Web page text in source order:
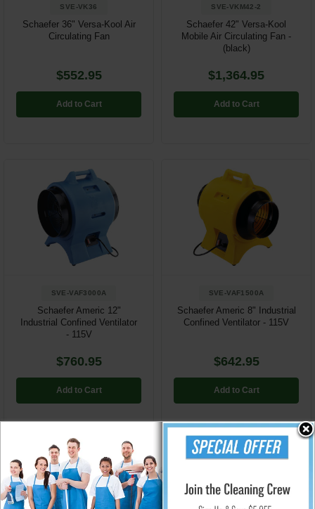
SVE-VK36
Schaefer 36" Versa-Kool Air
Circulating Fan
$552.95
Add to Cart
SVE-VKM42-2
Schaefer 42" Versa-Kool
Mobile Air Circulating Fan -
(black)
$1,364.95
Add to Cart
SVE-VAF3000A
Schaefer Americ 12"
Industrial Confined Ventilator
- 115V
$760.95
Add to Cart
SVE-VAF1500A
Schaefer Americ 8" Industrial
Confined Ventilator - 115V
$642.95
Add to Cart